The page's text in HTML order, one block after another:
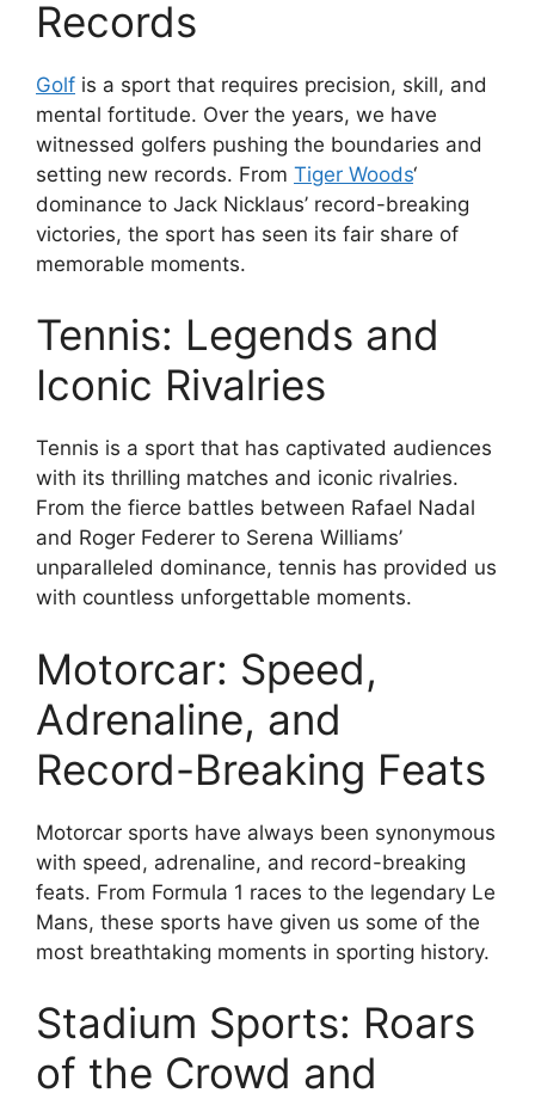
Records
Golf is a sport that requires precision, skill, and
mental fortitude. Over the years, we have
witnessed golfers pushing the boundaries and
setting new records. From Tiger Woods‘
dominance to Jack Nicklaus’ record-breaking
victories, the sport has seen its fair share of
memorable moments.
Tennis: Legends and
Iconic Rivalries
Tennis is a sport that has captivated audiences
with its thrilling matches and iconic rivalries.
From the fierce battles between Rafael Nadal
and Roger Federer to Serena Williams’
unparalleled dominance, tennis has provided us
with countless unforgettable moments.
Motorcar: Speed,
Adrenaline, and
Record-Breaking Feats
Motorcar sports have always been synonymous
with speed, adrenaline, and record-breaking
feats. From Formula 1 races to the legendary Le
Mans, these sports have given us some of the
most breathtaking moments in sporting history.
Stadium Sports: Roars
of the Crowd and